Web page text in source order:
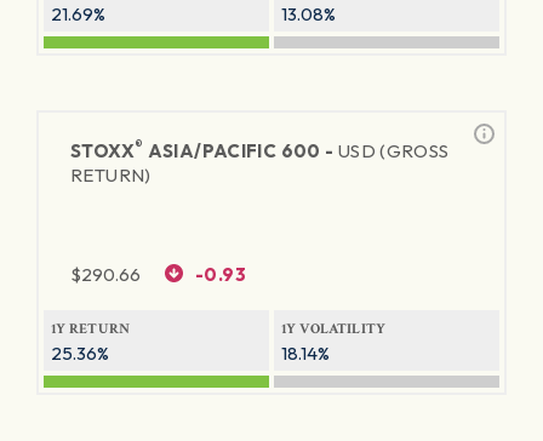
21.69% 13.08%
STOXX® ASIA/PACIFIC 600 - USD (GROSS
RETURN)
$290.66 -0.93
1Y RETURN
25.36%
1Y VOLATILITY
18.14%